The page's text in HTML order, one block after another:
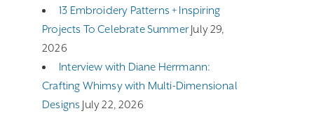
13 Embroidery Patterns + Inspiring
Projects To Celebrate Summer July 29,
2026
Interview with Diane Herrmann:
Crafting Whimsy with Multi-Dimensional
Designs July 22, 2026